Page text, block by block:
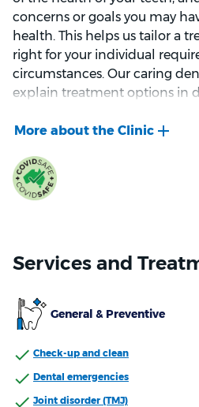
concerns or goals you may
health. This helps us tailor a
right for your individual
circumstances. Our caring
explain treatment options in
prevention and early
problems. Our goal is to keep
from basic check-ups to more
protection and an improved
services such as teeth
With expertise in health
dental team, and a
Bupa Dental makes getting
Services and
General & Preventive
Check-up and clean
Dental emergencies
Joint disorder (TMJ)